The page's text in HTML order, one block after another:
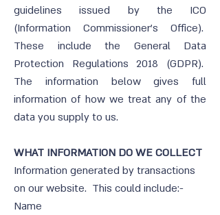
guidelines issued by the ICO
(Information Commissioner’s Office).
These include the General Data
Protection Regulations 2018 (GDPR).
The information below gives full
information of how we treat any of the
data you supply to us.
WHAT INFORMATION DO WE COLLECT
Information generated by transactions
on our website. This could include:-
Name